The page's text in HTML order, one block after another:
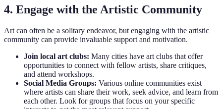
4. Engage with the Artistic Community
Art can often be a solitary endeavor, but engaging with the artistic
community can provide invaluable support and motivation.
Join local art clubs: Many cities have art clubs that offer
opportunities to connect with fellow artists, share critiques,
and attend workshops.
Social Media Groups: Various online communities exist
where artists can share their work, seek advice, and learn from
each other. Look for groups that focus on your specific